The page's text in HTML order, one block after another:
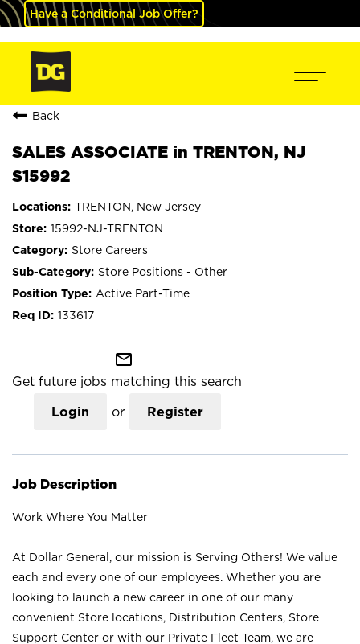
Have a Conditional Job Offer?
Back
SALES ASSOCIATE in TRENTON, NJ
S15992
TRENTON, New Jersey
15992-NJ-TRENTON
Store Careers
Store Positions - Other
Active Part-Time
133617
mail_outline
Get future jobs matching this search
Login or Register
Job Description
Work Where You Matter
At Dollar General, our mission is Serving Others! We value
each and every one of our employees. Whether you are
looking to launch a new career in one of our many
convenient Store locations, Distribution Centers, Store
Support Center or with our Private Fleet Team, we are